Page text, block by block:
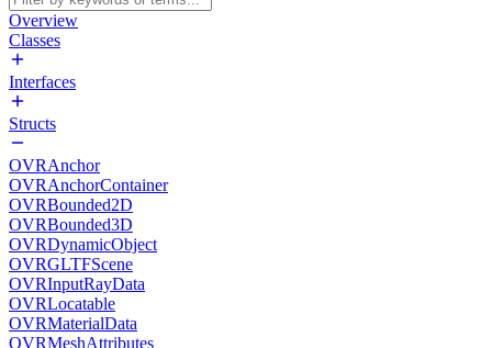
Overview
Classes
Interfaces
Structs
OVRAnchor
OVRAnchorContainer
OVRBounded2D
OVRBounded3D
OVRDynamicObject
OVRGLTFScene
OVRInputRayData
OVRLocatable
OVRMaterialData
OVRMeshAttributes